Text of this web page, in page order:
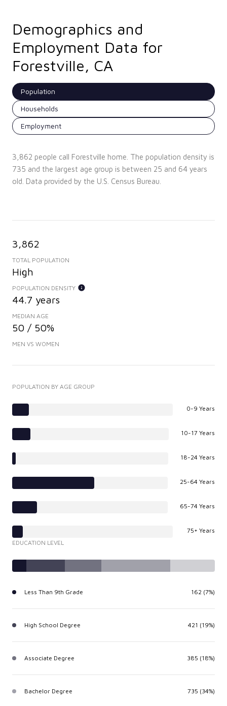
Demographics and
Employment Data for
Forestville, CA
Population
Households
Employment
3,862 people call Forestville home. The population density is
735 and the largest age group is between 25 and 64 years
old. Data provided by the U.S. Census Bureau.
3,862
TOTAL POPULATION
High
POPULATION DENSITY
44.7 years
MEDIAN AGE
50 / 50%
MEN VS WOMEN
POPULATION BY AGE GROUP
0-9 Years
10-17 Years
18-24 Years
25-64 Years
65-74 Years
75+ Years
EDUCATION LEVEL
Less Than 9th Grade 162 (7%)
High School Degree 421 (19%)
Associate Degree 385 (18%)
Bachelor Degree 735 (34%)